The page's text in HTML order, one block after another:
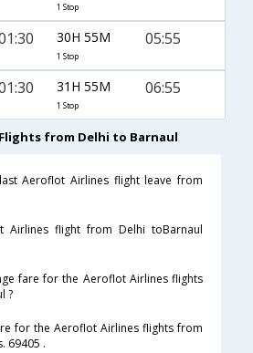
1 Stop
30H 55M
1 Stop
05:55
31H 55M
1 Stop
06:55
from Delhi to Barnaul
Aeroflot Airlines flight leave from
Airlines flight from Delhi toBarnaul
fare for the Aeroflot Airlines flights
?
for the Aeroflot Airlines flights from
69405 .